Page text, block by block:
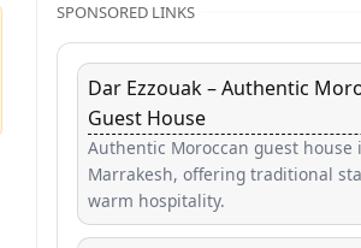
SPONSORED LINKS
Dar Ezzouak – Authentic
Guest House
Authentic Moroccan guest house
Marrakesh, offering traditional
warm hospitality.